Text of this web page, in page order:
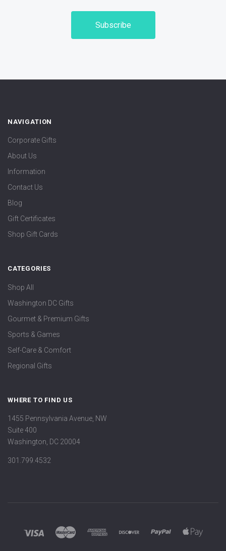
NAVIGATION
Corporate Gifts
About Us
Information
Contact Us
Blog
Gift Certificates
Shop Gift Cards
CATEGORIES
Shop All
Washington DC Gifts
Gourmet & Premium Gifts
Sports & Games
Self-Care & Comfort
Regional Gifts
WHERE TO FIND US
1455 Pennsylvania Avenue, NW
Suite 400
Washington, DC 20004
301.799.4532